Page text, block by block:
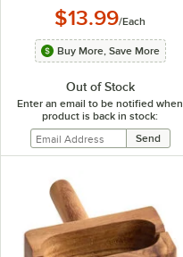
$13.99/Each
Buy More, Save More
Out of Stock
Enter an email to be notified when
product is back in stock: